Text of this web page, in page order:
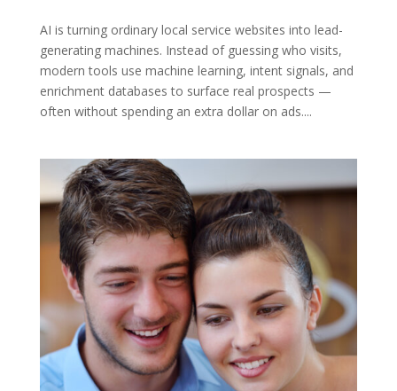
AI is turning ordinary local service websites into lead-
generating machines. Instead of guessing who visits,
modern tools use machine learning, intent signals, and
enrichment databases to surface real prospects —
often without spending an extra dollar on ads....